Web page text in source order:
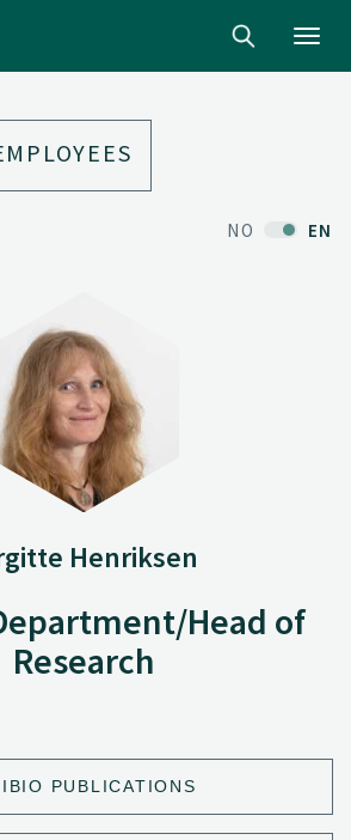
NO EN
Henriksen
Head of
Research
PUBLICATIONS